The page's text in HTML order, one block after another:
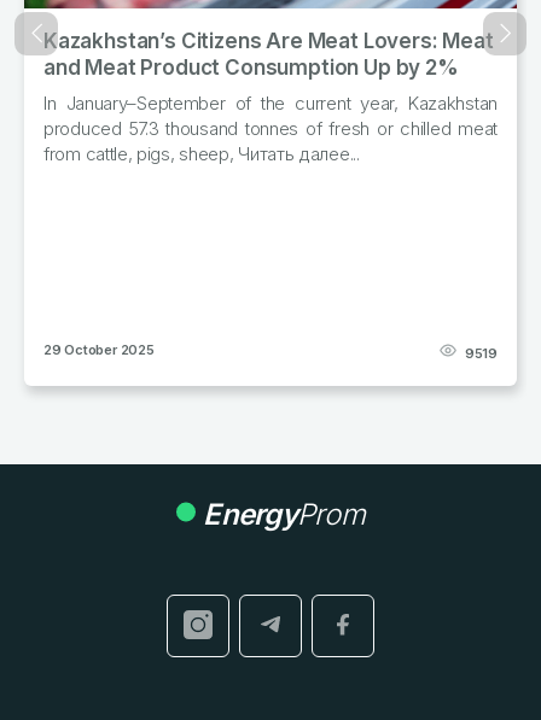
Kazakhstan’s Citizens Are Meat Lovers: Meat
and Meat Product Consumption Up by 2%
In January–September of the current year, Kazakhstan
produced 57.3 thousand tonnes of fresh or chilled meat
from cattle, pigs, sheep, Читать далее...
29 October 2025 9519
Назад
EnergyProm